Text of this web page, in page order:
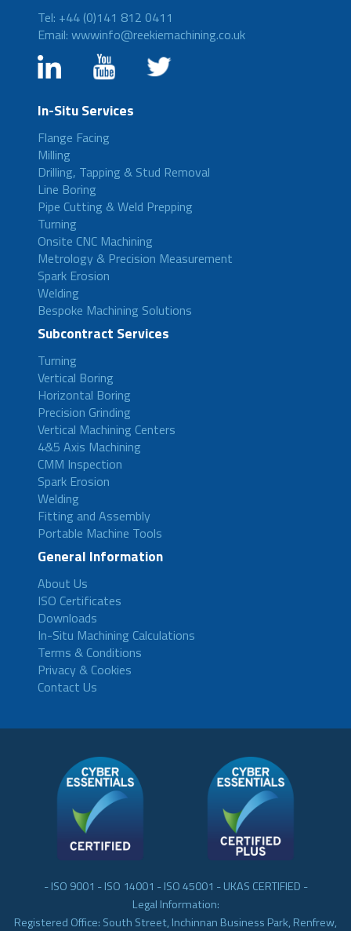
Tel: +44 (0)141 812 0411
Email: wwwinfo@reekiemachining.co.uk
In-Situ Services
Flange Facing
Milling
Drilling, Tapping & Stud Removal
Line Boring
Pipe Cutting & Weld Prepping
Turning
Onsite CNC Machining
Metrology & Precision Measurement
Spark Erosion
Welding
Bespoke Machining Solutions
Subcontract Services
Turning
Vertical Boring
Horizontal Boring
Precision Grinding
Vertical Machining Centers
4&5 Axis Machining
CMM Inspection
Spark Erosion
Welding
Fitting and Assembly
Portable Machine Tools
General Information
About Us
ISO Certificates
Downloads
In-Situ Machining Calculations
Terms & Conditions
Privacy & Cookies
Contact Us
- ISO 9001 - ISO 14001 - ISO 45001 - UKAS CERTIFIED -
Legal Information:
Registered Office: South Street, Inchinnan Business Park, Renfrew,